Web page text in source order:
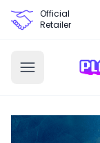
Official
Retailer